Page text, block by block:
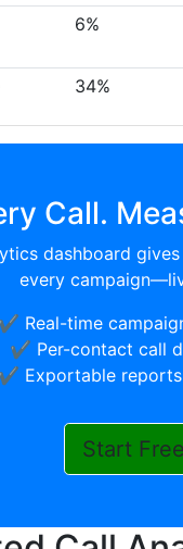
6%
34%
Call.
dashboard
every
✔️ Real-time
✔️ Per-contact call
✔️ Exportable reports
Start